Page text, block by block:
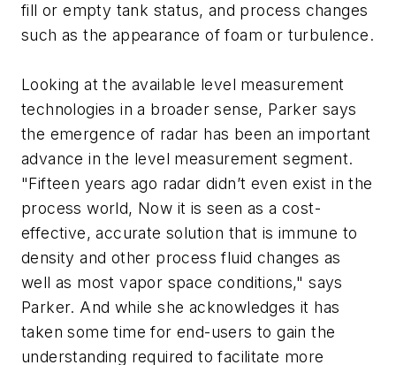
fill or empty tank status, and process changes
such as the appearance of foam or turbulence.
Looking at the available level measurement
technologies in a broader sense, Parker says
the emergence of radar has been an important
advance in the level measurement segment.
"Fifteen years ago radar didn’t even exist in the
process world, Now it is seen as a cost-
effective, accurate solution that is immune to
density and other process fluid changes as
well as most vapor space conditions," says
Parker. And while she acknowledges it has
taken some time for end-users to gain the
understanding required to facilitate more